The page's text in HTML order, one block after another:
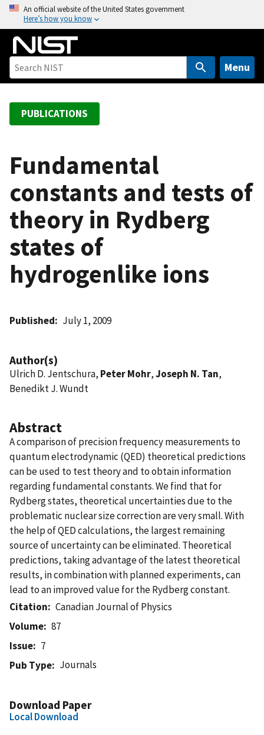
o
An official website of the United States government
Here’s how you know
Menu
PUBLICATIONS
Fundamental
constants and tests of
theory in Rydberg
states of
hydrogenlike ions
Published July 1, 2009
Author(s)
Ulrich D. Jentschura, Peter Mohr,Joseph N. Tan,
Benedikt J. Wundt
Abstract
A comparison of precision frequency measurements to
quantum electrodynamic (QED) theoretical predictions
can be used to test theory and to obtain information
regarding fundamental constants. We find that for
Rydberg states, theoretical uncertainties due to the
problematic nuclear size correction are very small. With
the help of QED calculations, the largest remaining
source of uncertainty can be eliminated. Theoretical
predictions, taking advantage of the latest theoretical
results, in combination with planned experiments, can
lead to an improved value for the Rydberg constant.
Citation
Canadian Journal of Physics
Volume
87
Issue
7
Pub Type
Journals
Download Paper
Local Download